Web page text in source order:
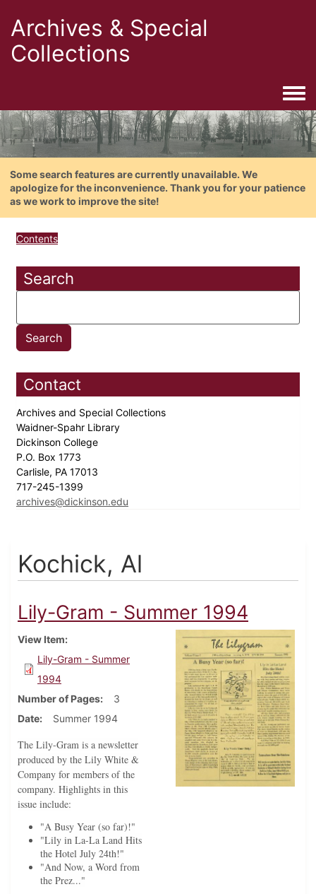
Archives & Special
Collections
Some search features are currently unavailable. We
apologize for the inconvenience. Thank you for your patience
as we work to improve the site!
Contents
Search
Contact
Archives and Special Collections
Waidner-Spahr Library
Dickinson College
P.O. Box 1773
Carlisle, PA 17013
717-245-1399
archives@dickinson.edu
Kochick, Al
Lily-Gram - Summer 1994
View Item
Lily-Gram - Summer
1994
Number of Pages
3
Date
Summer 1994
The Lily-Gram is a newsletter
produced by the Lily White &
Company for members of the
company. Highlights in this
issue include:
"A Busy Year (so far)!"
"Lily in La-La Land Hits
the Hotel July 24th!"
"And Now, a Word from
the Prez..."